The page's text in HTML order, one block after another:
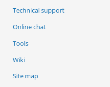
Technical support
Online chat
Tools
Wiki
Site map